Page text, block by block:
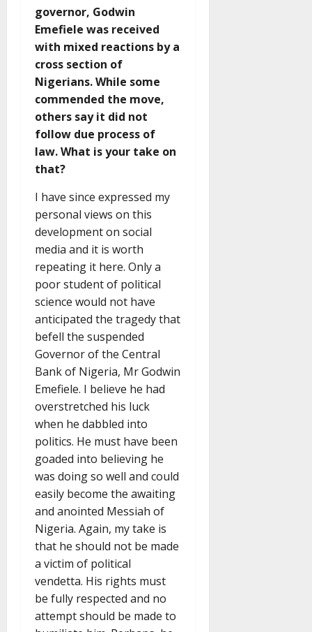
governor, Godwin
Emefiele was received
with mixed reactions by a
cross section of
Nigerians. While some
commended the move,
others say it did not
follow due process of
law. What is your take on
that?
I have since expressed my
personal views on this
development on social
media and it is worth
repeating it here. Only a
poor student of political
science would not have
anticipated the tragedy that
befell the suspended
Governor of the Central
Bank of Nigeria, Mr Godwin
Emefiele. I believe he had
overstretched his luck
when he dabbled into
politics. He must have been
goaded into believing he
was doing so well and could
easily become the awaiting
and anointed Messiah of
Nigeria. Again, my take is
that he should not be made
a victim of political
vendetta. His rights must
be fully respected and no
attempt should be made to